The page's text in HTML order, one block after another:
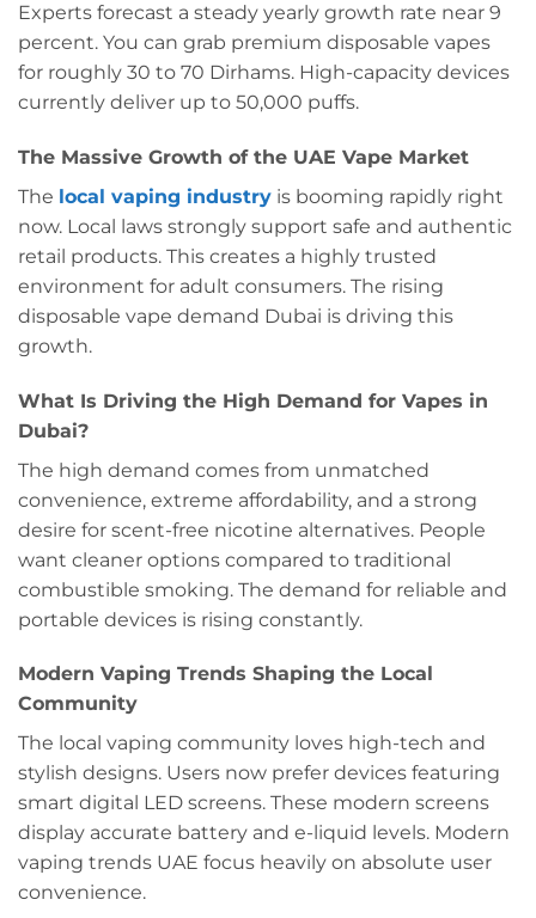
Experts forecast a steady yearly growth rate near 9
percent. You can grab premium disposable vapes
for roughly 30 to 70 Dirhams. High-capacity devices
currently deliver up to 50,000 puffs.
The Massive Growth of the UAE Vape Market
The local vaping industry is booming rapidly right
now. Local laws strongly support safe and authentic
retail products. This creates a highly trusted
environment for adult consumers. The rising
disposable vape demand Dubai is driving this
growth.
What Is Driving the High Demand for Vapes in
Dubai?
The high demand comes from unmatched
convenience, extreme affordability, and a strong
desire for scent-free nicotine alternatives. People
want cleaner options compared to traditional
combustible smoking. The demand for reliable and
portable devices is rising constantly.
Modern Vaping Trends Shaping the Local
Community
The local vaping community loves high-tech and
stylish designs. Users now prefer devices featuring
smart digital LED screens. These modern screens
display accurate battery and e-liquid levels. Modern
vaping trends UAE focus heavily on absolute user
convenience.